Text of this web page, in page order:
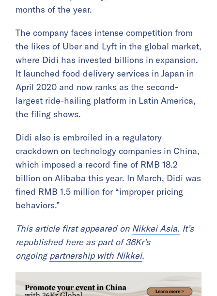
months of the year.
The company faces intense competition from
the likes of Uber and Lyft in the global market,
where Didi has invested billions in expansion.
It launched food delivery services in Japan in
April 2020 and now ranks as the second-
largest ride-hailing platform in Latin America,
the filing shows.
Didi also is embroiled in a regulatory
crackdown on technology companies in China,
which imposed a record fine of RMB 18.2
billion on Alibaba this year. In March, Didi was
fined RMB 1.5 million for “improper pricing
behaviors.”
This article first appeared on Nikkei Asia. It’s
republished here as part of 36Kr’s
ongoingpartnership with Nikkei.